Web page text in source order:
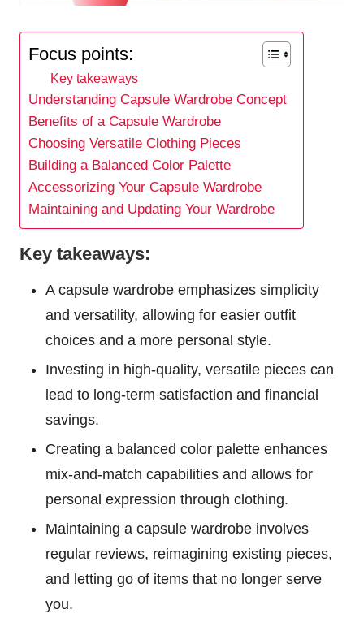
Focus points:
Key takeaways
Understanding Capsule Wardrobe Concept
Benefits of a Capsule Wardrobe
Choosing Versatile Clothing Pieces
Building a Balanced Color Palette
Accessorizing Your Capsule Wardrobe
Maintaining and Updating Your Wardrobe
Key takeaways:
A capsule wardrobe emphasizes simplicity
and versatility, allowing for easier outfit
choices and a more personal style.
Investing in high-quality, versatile pieces can
lead to long-term satisfaction and financial
savings.
Creating a balanced color palette enhances
mix-and-match capabilities and allows for
personal expression through clothing.
Maintaining a capsule wardrobe involves
regular reviews, reimagining existing pieces,
and letting go of items that no longer serve
you.